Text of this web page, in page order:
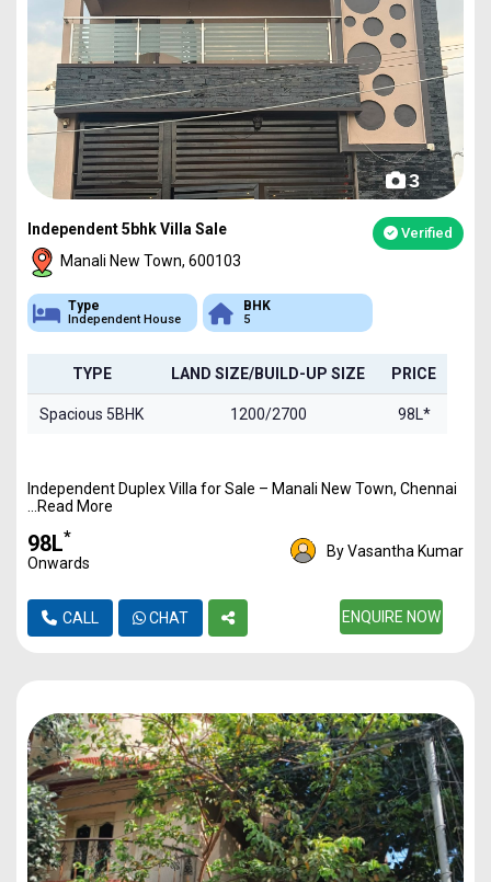
3
Independent 5bhk Villa Sale Verified
Manali New Town, 600103
Type
Independent House
BHK
5
TYPE LAND SIZE/BUILD-UP SIZE PRICE
Spacious 5BHK 1200/2700 98L*
Independent Duplex Villa for Sale – Manali New Town, Chennai
...Read More
₹98L*
Onwards
By Vasantha Kumar
CALL CHAT ENQUIRE NOW